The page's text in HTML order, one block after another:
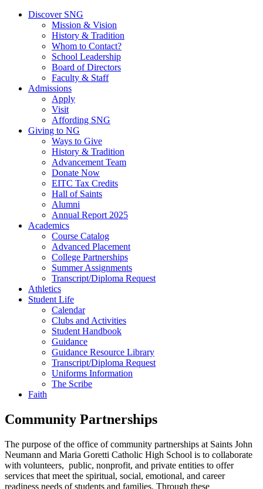
Discover SNG
Mission & Vision
History & Tradition
Whom to Contact?
School Leadership
Board of Directors
Faculty & Staff
Admissions
Apply
Visit
Affording SNG
Giving to NG
Ways to Give
History & Tradition
Advancement Team
Donate Now
EITC Tax Credits
Hall of Saints
Alumni
Annual Report 2025
Academics
Course Catalog
Advanced Placement
College Partnerships
Summer Assignments
Transcript/Diploma Request
Athletics
Student Life
Calendar
Clubs and Activities
Student Handbook
Guidance
Guidance Resource Library
Transcript/Diploma Request
Uniforms Information
The Scribe
Faith
Community Partnerships
The purpose of the office of community partnerships at Saints John
Neumann and Maria Goretti Catholic High School is to collaborate
with volunteers, public, nonprofit, and private entities to offer
services that meet the spiritual, social, emotional, and career
readiness needs of students and families. Through these